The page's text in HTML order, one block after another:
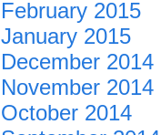
February 2015
January 2015
December 2014
November 2014
October 2014